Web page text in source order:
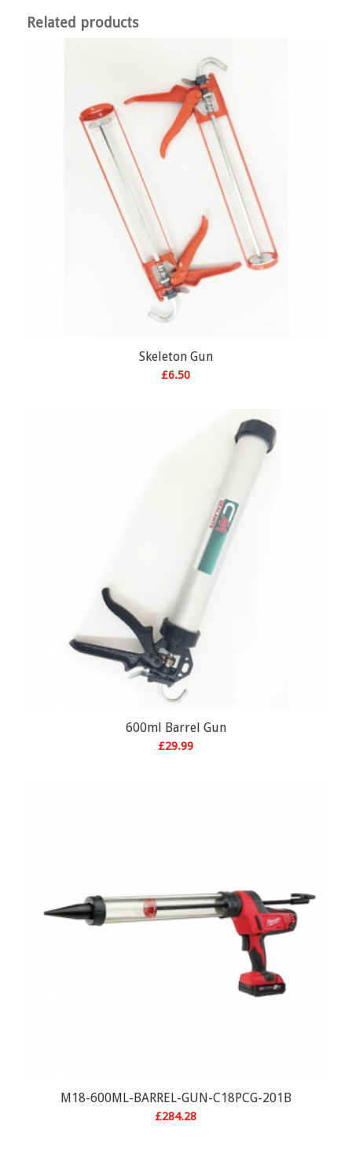
Related products
Skeleton Gun
£6.50
600ml Barrel Gun
£29.99
M18-600ML-BARREL-GUN-C18PCG-201B
£284.28